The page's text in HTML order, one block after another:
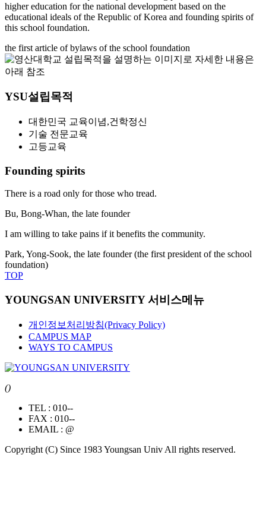
higher education for the national development based on the
educational ideals of the Republic of Korea and founding spirits of
this school foundation.
the first article of bylaws of the school foundation
YSU설립목적
대한민국 교육이념,건학정신
기술 전문교육
고등교육
Founding spirits
There is a road only for those who tread.
Bu, Bong-Whan, the late founder
I am willing to take pains if it benefits the community.
Park, Yong-Sook, the late founder(the first president of the school
foundation)
TOP
YOUNGSAN UNIVERSITY 서비스메뉴
개인정보처리방침(Privacy Policy)
CAMPUS MAP
WAYS TO CAMPUS
()
TEL : 010--
FAX : 010--
EMAIL : @
Copyright (C) Since 1983 Youngsan Univ All rights reserved.